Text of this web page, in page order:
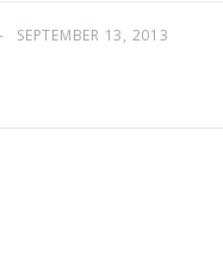
SEPTEMBER 13, 2013